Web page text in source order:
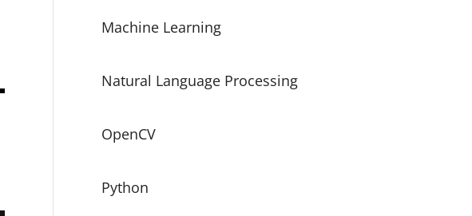
Machine Learning
Natural Language Processing
OpenCV
Python